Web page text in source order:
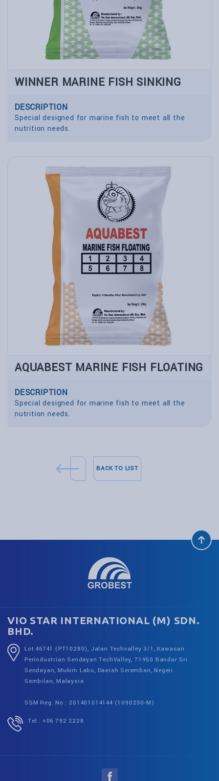
WINNER MARINE FISH SINKING
DESCRIPTION
Special designed for marine fish to meet all the
nutrition needs.
AQUABEST MARINE FISH FLOATING
DESCRIPTION
Special designed for marine fish to meet all the
nutrition needs.
BACK TO LIST
VIO STAR INTERNATIONAL (M) SDN.
BHD.
Lot 46741 (PT10280), Jalan Techvalley 3/1, Kawasan
Perindustrian Sendayan TechValley, 71950 Bandar Sri
Sendayan, Mukim Labu, Daerah Seremban, Negeri
Sembilan, Malaysia
SSM Reg. No.: 201401014144 (1090230-M)
Tel.: +06 792 2228